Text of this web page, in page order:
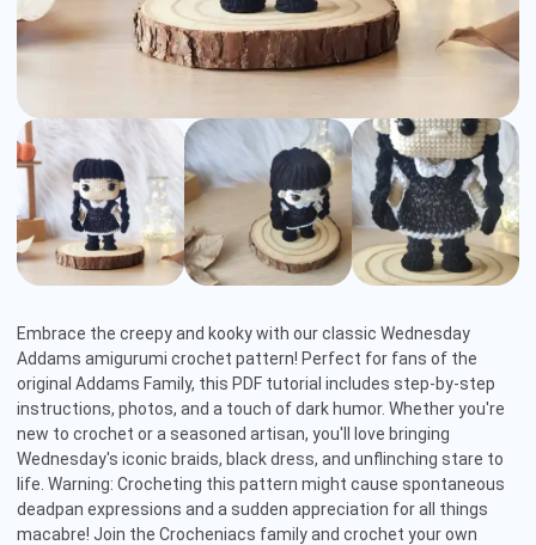
Embrace the creepy and kooky with our classic Wednesday
Addams amigurumi crochet pattern! Perfect for fans of the
original Addams Family, this PDF tutorial includes step-by-step
instructions, photos, and a touch of dark humor. Whether you're
new to crochet or a seasoned artisan, you'll love bringing
Wednesday's iconic braids, black dress, and unflinching stare to
life. Warning: Crocheting this pattern might cause spontaneous
deadpan expressions and a sudden appreciation for all things
macabre! Join the Crocheniacs family and crochet your own